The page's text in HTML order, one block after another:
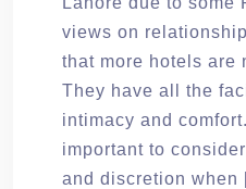
views on
that more hotels are
They have all the
intimacy and
important to
and discretion when